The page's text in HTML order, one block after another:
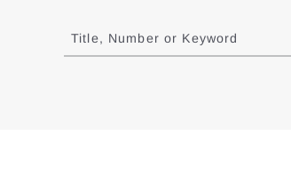
to
results
Title, Number or Keyword